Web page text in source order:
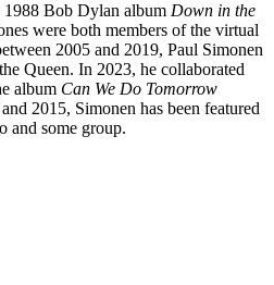
1988 Bob Dylan album Down in the
were both members of the virtual
2005 and 2019, Paul Simonen
Queen. In 2023, he collaborated
album Can We Do Tomorrow
2015, Simonen has been featured
and some group.